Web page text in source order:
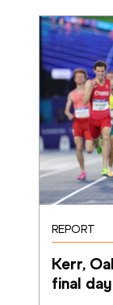
REPORT
Kerr,
final